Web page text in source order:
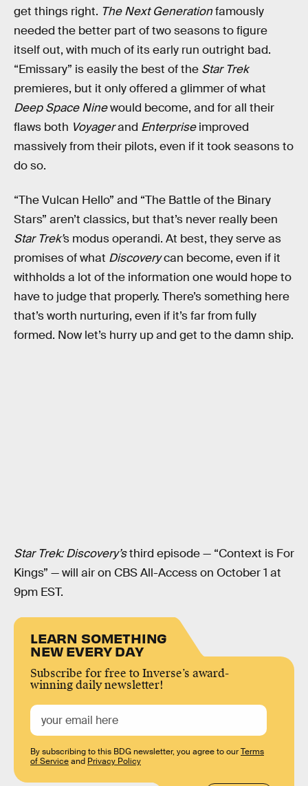
get things right. The Next Generationfamously
needed the better part of two seasons to figure
itself out, with much of its early run outright bad.
“Emissary” is easily the best of the Star Trek
premieres, but it only offered a glimmer of what
Deep Space Ninewould become, and for all their
flaws both Voyagerand Enterpriseimproved
massively from their pilots, even if it took seasons to
do so.
“The Vulcan Hello” and “The Battle of the Binary
Stars” aren’t classics, but that’s never really been
Star Trek’s modus operandi. At best, they serve as
promises of what Discoverycan become, even if it
withholds a lot of the information one would hope to
have to judge that properly. There’s something here
that’s worth nurturing, even if it’s far from fully
formed. Now let’s hurry up and get to the damn ship.
Star Trek: Discovery’sthird episode — “Context is For
Kings” — will air on CBS All-Access on October 1 at
9pm EST.
LEARN SOMETHING
NEW EVERY DAY
Subscribe for free to Inverse’s award-
winning daily newsletter!
By subscribing to this BDG newsletter, you agree to ourTerms
of Serviceand Privacy Policy